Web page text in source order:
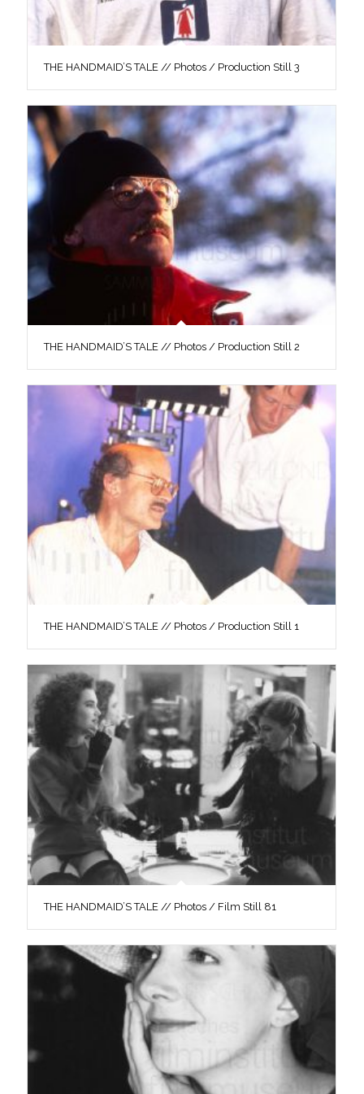
THE HANDMAID’S TALE // Photos / Production Still 3
THE HANDMAID’S TALE // Photos / Production Still 2
THE HANDMAID’S TALE // Photos / Production Still 1
THE HANDMAID’S TALE // Photos / Film Still 81